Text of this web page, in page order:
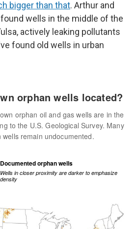
bigger than that. Arthur and
wells in the middle of the
actively leaking pollutants
found old wells in urban